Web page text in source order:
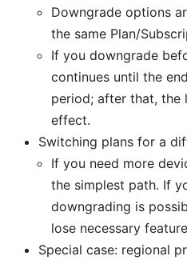
Downgrade options
the same Plan/
If you downgrade
continues until the
period; after that, the
effect.
Switching plans for a
If you need more
the simplest path. If
downgrading is
lose necessary
Special case: regional